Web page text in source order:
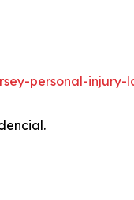
personal-injury-